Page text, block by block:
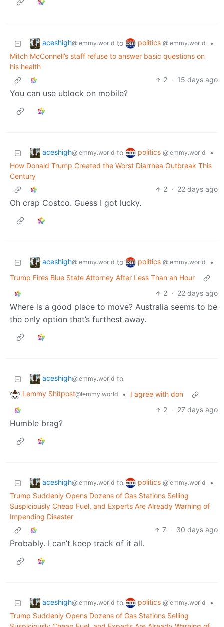
aceshigh@lemmy.world to politics @lemmy.world
•
Mitch McConnell’s staff refuse to answer basic questions on
his health
2 · 15 days ago
You can use ublock on mobile?
aceshigh@lemmy.world to politics @lemmy.world
•
How Donald Trump Created the Worst Diarrhea Outbreak This
Century
2 · 22 days ago
Oh crap Costco. Guess I got lucky.
aceshigh@lemmy.world to politics @lemmy.world
•
Trump Fires Blue State Attorney After Less Than an Hour
2 · 22 days ago
Where is a good place to move? Australia seems to be
the only option that’s furthest away.
aceshigh@lemmy.world to
Lemmy Shitpost@lemmy.world •
I agree with don
2 · 27 days ago
Humble brag?
aceshigh@lemmy.world to politics @lemmy.world
•
Trump Suddenly Opens Dozens of Gas Stations Selling
Suspiciously Cheap Fuel, and Experts Are Already Warning of
Impending Disaster
7 · 30 days ago
Probably. I can’t keep track of it all.
aceshigh@lemmy.world to politics @lemmy.world
•
Trump Suddenly Opens Dozens of Gas Stations Selling